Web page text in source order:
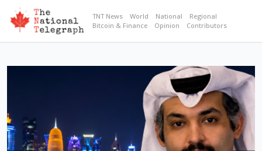
TNT News World National
Regional
Bitcoin & Finance
Opinion Contributors